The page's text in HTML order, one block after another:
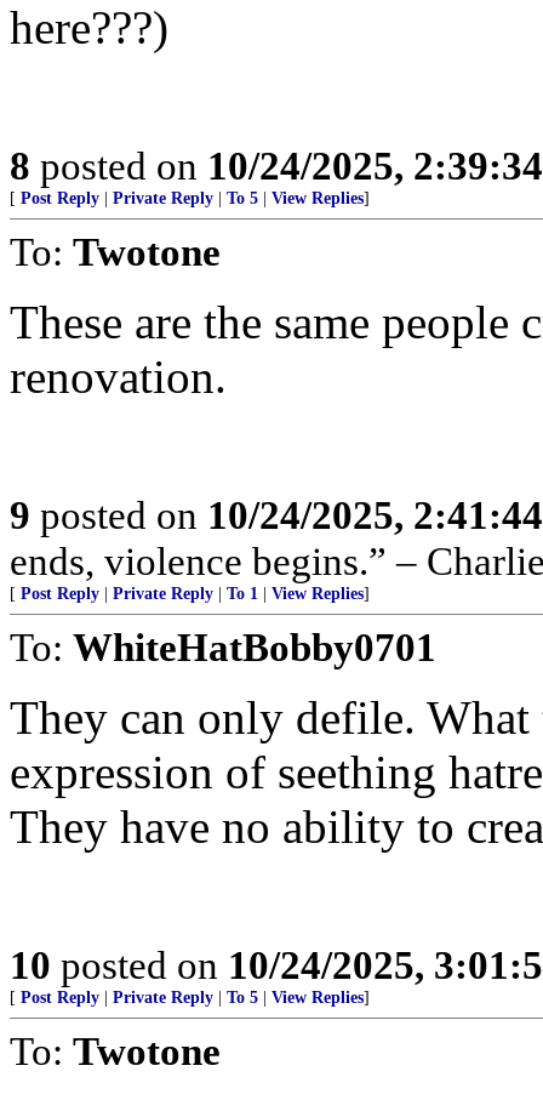
here???)
8 posted on 10/24/2025,
[ Post Reply Private Reply To 5 View Replies]
To: Twotone
These are the same
renovation.
9 posted on 10/24/2025,
ends, violence begins.” –
[ Post Reply Private Reply To 1 View Replies]
To: WhiteHatBobby0701
They can only defile.
expression of seething
They have no ability to
10 posted on 10/24/2025,
[ Post Reply Private Reply To 5 View Replies]
To: Twotone